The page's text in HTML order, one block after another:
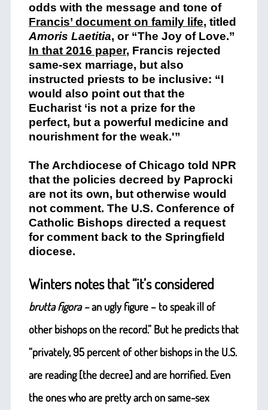
odds with the message and tone of
Francis’ document on family life, titled
Amoris Laetitia, or “The Joy of Love.”
In that 2016 paper, Francis rejected
same-sex marriage, but also
instructed priests to be inclusive: “I
would also point out that the
Eucharist ‘is not a prize for the
perfect, but a powerful medicine and
nourishment for the weak.'”
The Archdiocese of Chicago told NPR
that the policies decreed by Paprocki
are not its own, but otherwise would
not comment. The U.S. Conference of
Catholic Bishops directed a request
for comment back to the Springfield
diocese.
Winters notes that “it’s considered
brutta figora –an ugly figure – to speak ill of
other bishops on the record.” But he predicts that
“privately, 95 percent of other bishops in the U.S.
are reading [the decree] and are horrified. Even
the ones who are pretty arch on same-sex